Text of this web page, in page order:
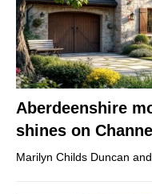
Aberdeenshire
shines on
Marilyn Childs Duncan